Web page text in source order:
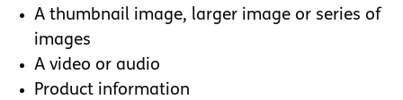
A thumbnail image, larger image or series of
images
A video or audio
Product information